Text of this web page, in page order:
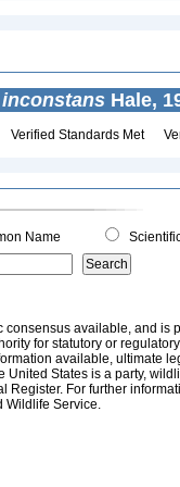
Hale,
Verified Standards Met
Name
consensus available, and is
for statutory or
available, ultimate
States is a party,
For further
Wildlife Service.